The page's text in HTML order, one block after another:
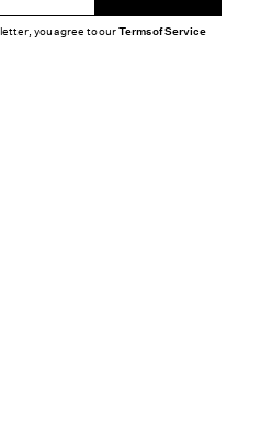
you agree to ourTerms of Service